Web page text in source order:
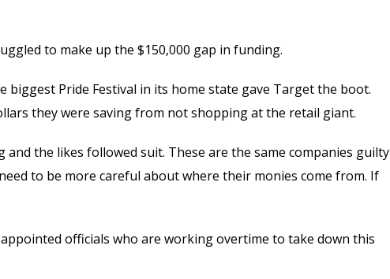
to make up the $150,000 gap in funding.
Pride Festival in its home state gave Target the boot.
they were saving from not shopping at the retail giant.
the likes followed suit. These are the same companies guilty
to be more careful about where their monies come from. If
officials who are working overtime to take down this